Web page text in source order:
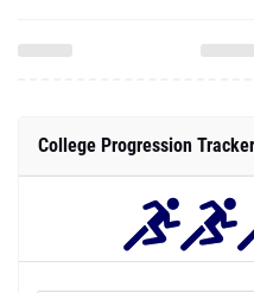
College Progression Tracker